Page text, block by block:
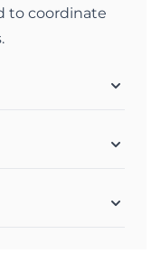
to coordinate